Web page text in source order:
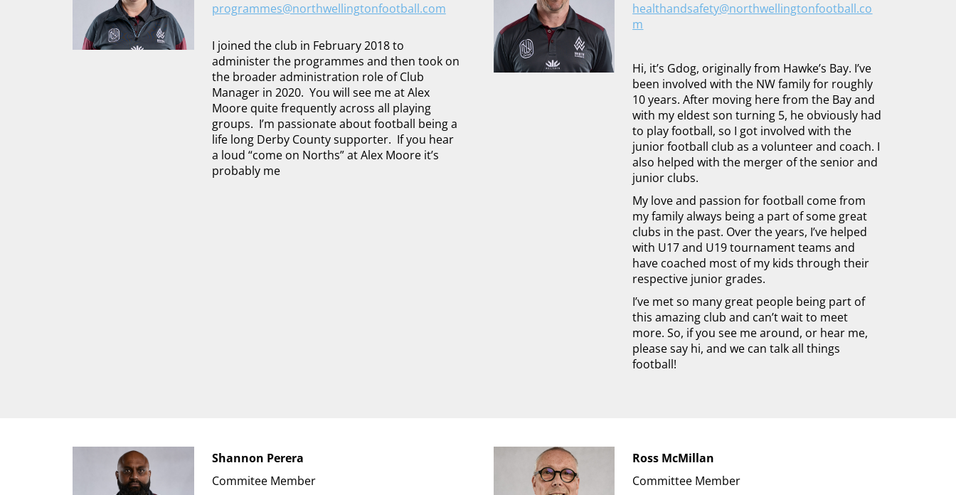
programmes@northwellingtonfootball.com
I joined the club in February 2018 to
administer the programmes and then took on
the broader administration role of Club
Manager in 2020. You will see me at Alex
Moore quite frequently across all playing
groups. I’m passionate about football being a
life long Derby County supporter. If you hear
a loud “come on Norths” at Alex Moore it’s
probably me
healthandsafety@northwellingtonfootball.co
m
Hi, it’s Gdog, originally from Hawke’s Bay. I’ve
been involved with the NW family for roughly
10 years. After moving here from the Bay and
with my eldest son turning 5, he obviously had
to play football, so I got involved with the
junior football club as a volunteer and coach. I
also helped with the merger of the senior and
junior clubs.
My love and passion for football come from
my family always being a part of some great
clubs in the past. Over the years, I’ve helped
with U17 and U19 tournament teams and
have coached most of my kids through their
respective junior grades.
I’ve met so many great people being part of
this amazing club and can’t wait to meet
more. So, if you see me around, or hear me,
please say hi, and we can talk all things
football!
Shannon Perera
Commitee Member
Ross McMillan
Committee Member